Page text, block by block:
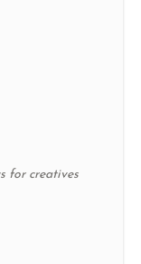
for creatives